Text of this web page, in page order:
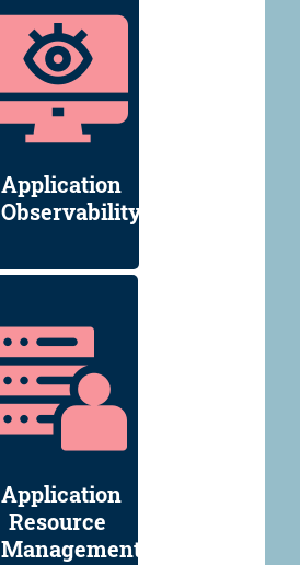
Application
Observability
Application
Resource
Management